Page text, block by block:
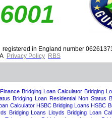
registered in England number
Privacy Policy RBS
Bridging Loan Calculator Bridging
Bridging Loan Residential Non Status
Calculator HSBC Bridging Loans HSBC
Bridging Loans Lloyds Bridging Loan